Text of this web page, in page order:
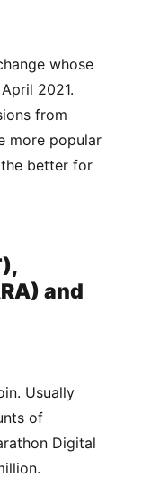
whose
2021.
from
more popular
better for
and
Usually
of
Digital